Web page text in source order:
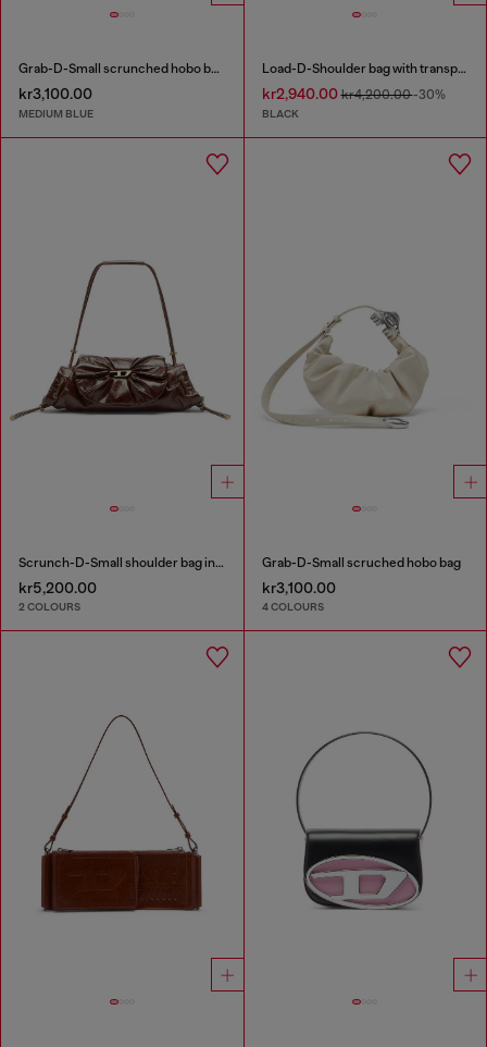
Grab-D-Small scrunched hobo bag in treated denim
kr3,100.00
MEDIUM BLUE
Load-D-Shoulder bag with transparent Oval D sides
kr2,940.00kr4,200.00-30%
BLACK
Scrunch-D-Small shoulder bag in shiny scrunched leather
kr5,200.00
2 COLOURS
Grab-D-Small scruched hobo bag
kr3,100.00
4 COLOURS